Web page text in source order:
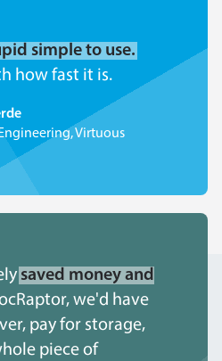
simple to use.
how fast it is.
Virtuous
saved money and
we'd have
pay for storage,
piece of